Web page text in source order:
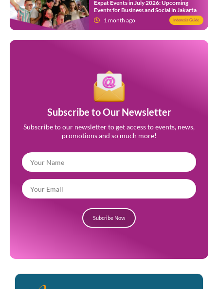
Expat Events in July 2026: Upcoming
Events for Business and Social in Jakarta
1 month ago
Indonesia Guide
Subscribe to Our Newsletter
Subscribe to our newsletter to get access to events, news,
promotions and so much more!
Subcribe Now